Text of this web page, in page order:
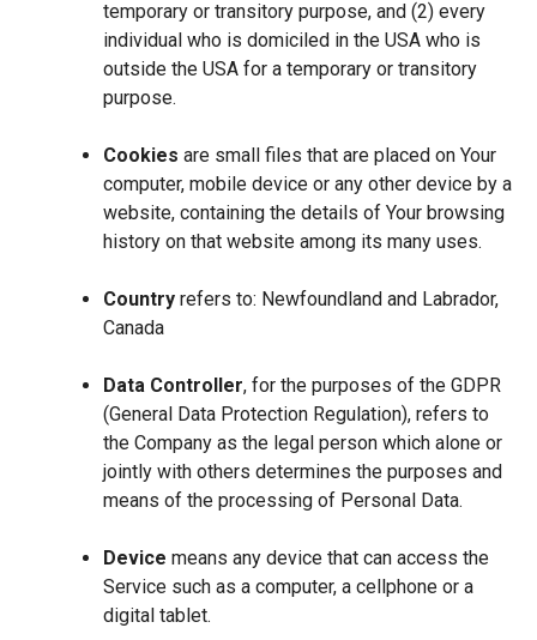
temporary or transitory purpose, and (2) every
individual who is domiciled in the USA who is
outside the USA for a temporary or transitory
purpose.
Cookies are small files that are placed on Your
computer, mobile device or any other device by a
website, containing the details of Your browsing
history on that website among its many uses.
Country refers to: Newfoundland and Labrador,
Canada
Data Controller, for the purposes of the GDPR
(General Data Protection Regulation), refers to
the Company as the legal person which alone or
jointly with others determines the purposes and
means of the processing of Personal Data.
Device means any device that can access the
Service such as a computer, a cellphone or a
digital tablet.